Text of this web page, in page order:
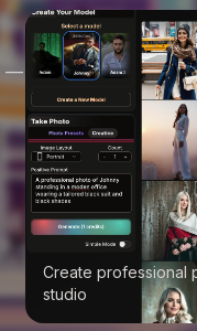
—
Create professional
studio